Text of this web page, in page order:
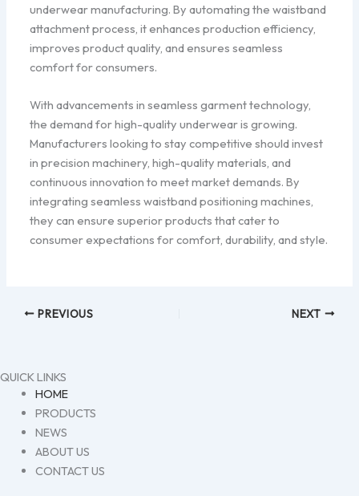
underwear manufacturing. By automating the waistband
attachment process, it enhances production efficiency,
improves product quality, and ensures seamless
comfort for consumers.
With advancements in seamless garment technology,
the demand for high-quality underwear is growing.
Manufacturers looking to stay competitive should invest
in precision machinery, high-quality materials, and
continuous innovation to meet market demands. By
integrating seamless waistband positioning machines,
they can ensure superior products that cater to
consumer expectations for comfort, durability, and style.
PREVIOUS NEXT
QUICK LINKS
HOME
PRODUCTS
NEWS
ABOUT US
CONTACT US